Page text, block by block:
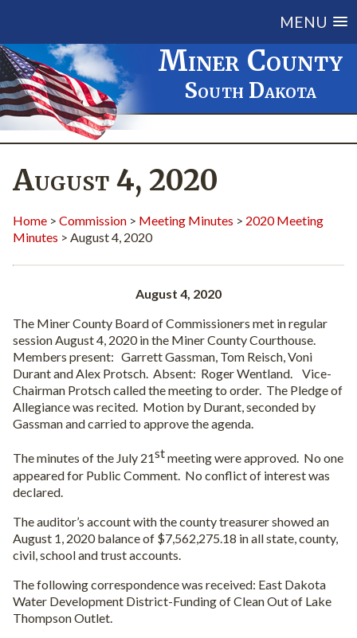
MENU
Miner County
South Dakota
August 4, 2020
Home > Commission > Meeting Minutes > 2020 Meeting
Minutes > August 4, 2020
August 4, 2020
The Miner County Board of Commissioners met in regular
session August 4, 2020 in the Miner County Courthouse.
Members present: Garrett Gassman, Tom Reisch, Voni
Durant and Alex Protsch. Absent: Roger Wentland.
Vice-
Chairman Protsch called the meeting to order. The Pledge of
Allegiance was recited. Motion by Durant, seconded by
Gassman and carried to approve the agenda.
The minutes of the July 21stmeeting were approved. No one
appeared for Public Comment. No conflict of interest was
declared.
The auditor’s account with the county treasurer showed an
August 1, 2020 balance of $7,562,275.18 in all state, county,
civil, school and trust accounts.
The following correspondence was received: East Dakota
Water Development District-Funding of Clean Out of Lake
Thompson Outlet.